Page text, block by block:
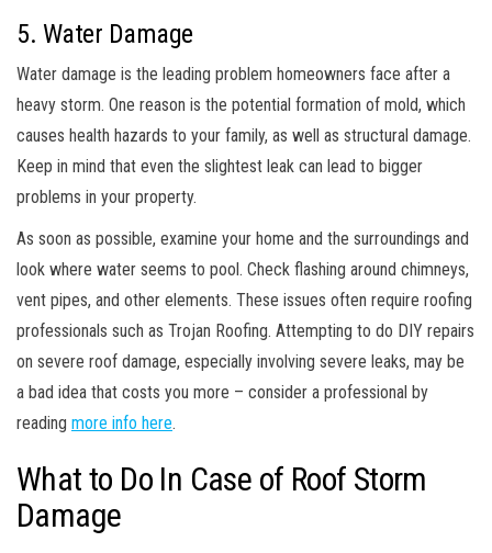
5. Water Damage
Water damage is the leading problem homeowners face after a
heavy storm. One reason is the potential formation of mold, which
causes health hazards to your family, as well as structural damage.
Keep in mind that even the slightest leak can lead to bigger
problems in your property.
As soon as possible, examine your home and the surroundings and
look where water seems to pool. Check flashing around chimneys,
vent pipes, and other elements. These issues often require roofing
professionals such as Trojan Roofing. Attempting to do DIY repairs
on severe roof damage, especially involving severe leaks, may be
a bad idea that costs you more – consider a professional by
reading more info here.
What to Do In Case of Roof Storm
Damage